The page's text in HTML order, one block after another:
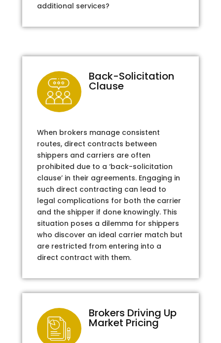
additional services?
Back-Solicitation
Clause
When brokers manage consistent
routes, direct contracts between
shippers and carriers are often
prohibited due to a ‘back-solicitation
clause’ in their agreements. Engaging in
such direct contracting can lead to
legal complications for both the carrier
and the shipper if done knowingly. This
situation poses a dilemma for shippers
who discover an ideal carrier match but
are restricted from entering into a
direct contract with them.
Brokers Driving Up
Market Pricing